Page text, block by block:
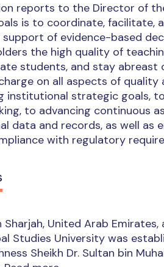
reports to the Director of
is to coordinate, facilitate,
support of evidence-based
the high quality of
students, and stay
on all aspects of
institutional strategic goals,
to advancing continuous
data and records, as well as
with regulatory
Sharjah, United Arab
Studies University was
Sheikh Dr. Sultan bin